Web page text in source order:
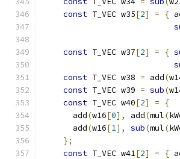
const T_VEC w35[2] = {
const T_VEC w37[2] = {
const T_VEC w38 = add(
const T_VEC w39 = sub(
const T_VEC w40[2] = {
      add
(w16[0], add(mul(
      add
(w16[1], sub(mul(
};
const T_VEC w41[2] = {